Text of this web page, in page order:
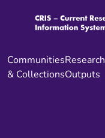
Communities
& Collections
Research
Outputs